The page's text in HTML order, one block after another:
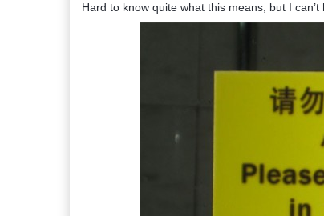
Hard to know quite what this means, but I